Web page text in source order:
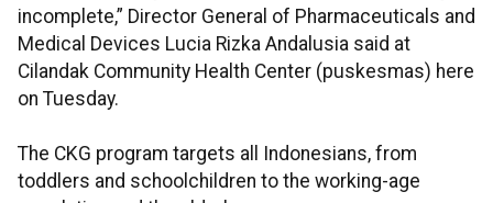
incomplete,” Director General of Pharmaceuticals and
Medical Devices Lucia Rizka Andalusia said at
Cilandak Community Health Center (puskesmas) here
on Tuesday.
The CKG program targets all Indonesians, from
toddlers and schoolchildren to the working-age